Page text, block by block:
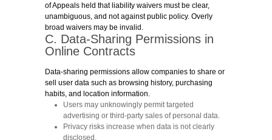
of Appeals held that liability waivers must be clear,
unambiguous, and not against public policy. Overly
broad waivers may be invalid.
C. Data-Sharing Permissions in
Online Contracts
Data-sharing permissions allow companies to share or
sell user data such as browsing history, purchasing
habits, and location information.
Users may unknowingly permit targeted
advertising or third-party sales of personal data.
Privacy risks increase when data is not clearly
disclosed.